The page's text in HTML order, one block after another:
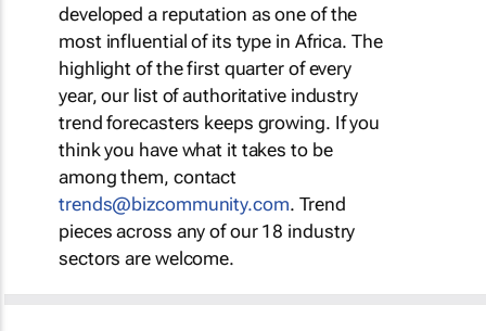
developed a reputation as one of the
most influential of its type in Africa. The
highlight of the first quarter of every
year, our list of authoritative industry
trend forecasters keeps growing. If you
think you have what it takes to be
among them, contact
trends@bizcommunity.com. Trend
pieces across any of our 18 industry
sectors are welcome.